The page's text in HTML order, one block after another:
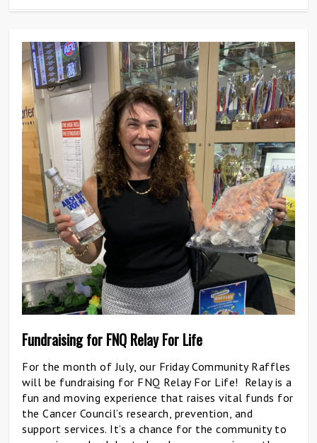
Fundraising for FNQ Relay For Life
For the month of July, our Friday Community Raffles
will be fundraising for FNQ Relay For Life! Relay is a
fun and moving experience that raises vital funds for
the Cancer Council’s research, prevention, and
support services. It’s a chance for the community to
0